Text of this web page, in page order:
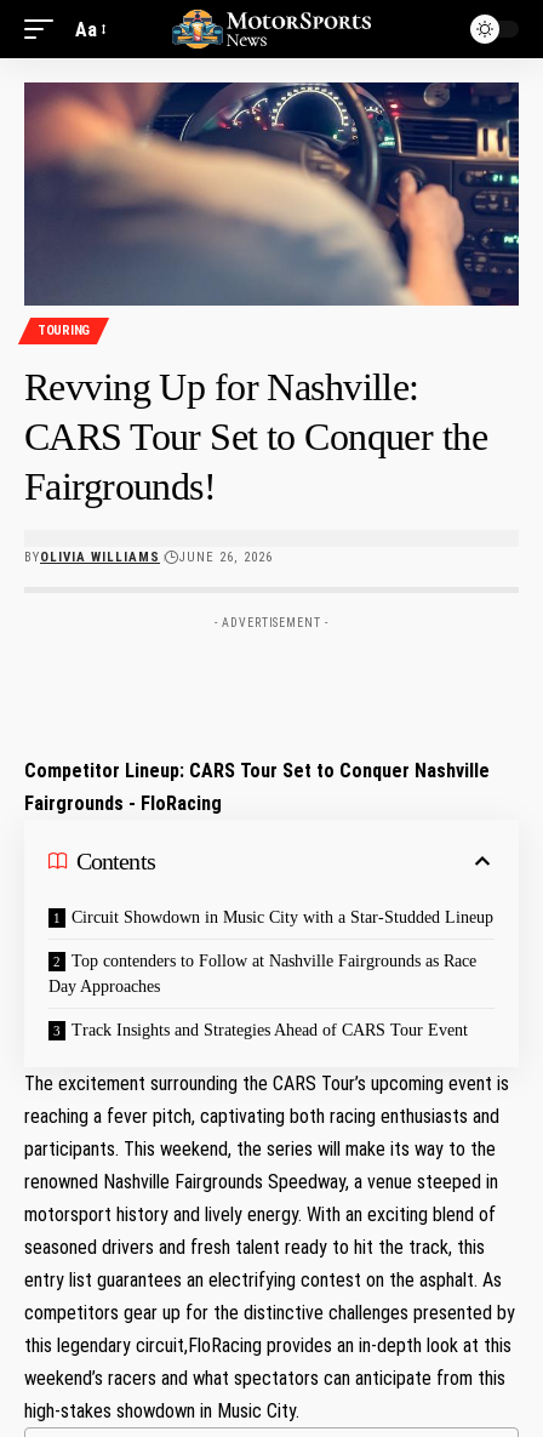
Aa
TOURING
Revving Up for Nashville:
CARS Tour Set to Conquer the
Fairgrounds!
BYOLIVIA WILLIAMS JUNE 26, 2026
- ADVERTISEMENT -
Competitor Lineup: CARS Tour⁣ Set to Conquer Nashville
Fairgrounds ​-‌ FloRacing
Contents
Circuit⁣ Showdown in Music City with ⁣a‍ Star-Studded Lineup
Top‍ contenders⁢ to Follow at Nashville Fairgrounds ⁢as Race
Day Approaches
Track Insights and Strategies Ahead of CARS Tour Event
The excitement surrounding the CARS Tour’s upcoming event is
reaching a fever pitch, ​captivating both racing enthusiasts and
participants. This weekend, the series will make its way‍ to the
renowned Nashville ⁣Fairgrounds Speedway, ⁣a venue steeped in
motorsport history⁤ and lively energy. With an exciting blend of
seasoned ⁢drivers and⁣ fresh talent​ ready to hit the track,⁤ this
entry list guarantees an ⁤electrifying contest on the asphalt. As
competitors ⁣gear up for‌ the distinctive challenges presented by
this‌ legendary circuit,FloRacing provides an in-depth look at this
weekend’s racers and what ⁤spectators can ​anticipate from this
high-stakes showdown⁣ in Music City.